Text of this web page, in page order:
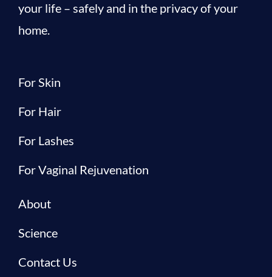
your life – safely and in the privacy of your
home.
For Skin
For Hair
For Lashes
For Vaginal Rejuvenation
About
Science
Contact Us